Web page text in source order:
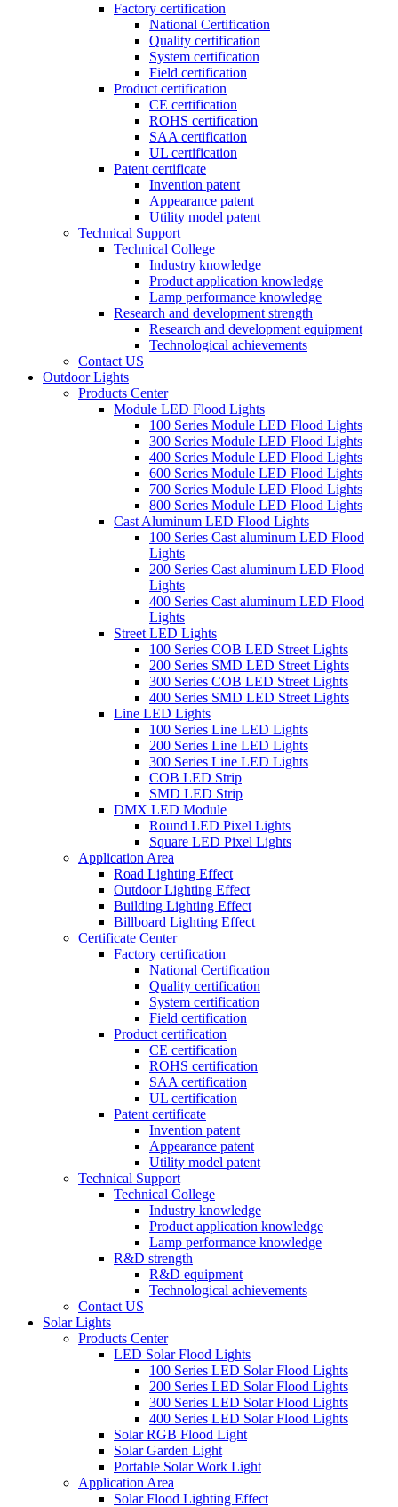
Factory certification
National Certification
Quality certification
System certification
Field certification
Product certification
CE certification
ROHS certification
SAA certification
UL certification
Patent certificate
Invention patent
Appearance patent
Utility model patent
Technical Support
Technical College
Industry knowledge
Product application knowledge
Lamp performance knowledge
Research and development strength
Research and development equipment
Technological achievements
Contact US
Outdoor Lights
Products Center
Module LED Flood Lights
100 Series Module LED Flood Lights
300 Series Module LED Flood Lights
400 Series Module LED Flood Lights
600 Series Module LED Flood Lights
700 Series Module LED Flood Lights
800 Series Module LED Flood Lights
Cast Aluminum LED Flood Lights
100 Series Cast aluminum LED Flood
Lights
200 Series Cast aluminum LED Flood
Lights
400 Series Cast aluminum LED Flood
Lights
Street LED Lights
100 Series COB LED Street Lights
200 Series SMD LED Street Lights
300 Series COB LED Street Lights
400 Series SMD LED Street Lights
Line LED Lights
100 Series Line LED Lights
200 Series Line LED Lights
300 Series Line LED Lights
COB LED Strip
SMD LED Strip
DMX LED Module
Round LED Pixel Lights
Square LED Pixel Lights
Application Area
Road Lighting Effect
Outdoor Lighting Effect
Building Lighting Effect
Billboard Lighting Effect
Certificate Center
Factory certification
National Certification
Quality certification
System certification
Field certification
Product certification
CE certification
ROHS certification
SAA certification
UL certification
Patent certificate
Invention patent
Appearance patent
Utility model patent
Technical Support
Technical College
Industry knowledge
Product application knowledge
Lamp performance knowledge
R&D strength
R&D equipment
Technological achievements
Contact US
Solar Lights
Products Center
LED Solar Flood Lights
100 Series LED Solar Flood Lights
200 Series LED Solar Flood Lights
300 Series LED Solar Flood Lights
400 Series LED Solar Flood Lights
Solar RGB Flood Light
Solar Garden Light
Portable Solar Work Light
Application Area
Solar Flood Lighting Effect